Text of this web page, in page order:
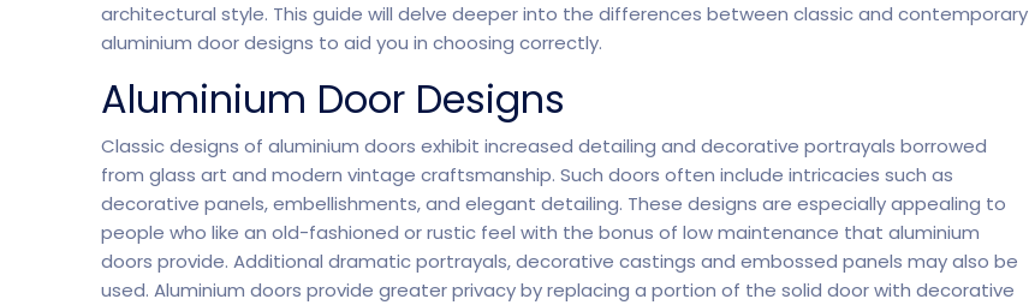
Digital Agency Project Management
Saas 02 (Slider)
architectural style. This guide will delve deeper into the differences between classic and contemporary
aluminium door designs to aid you in choosing correctly.
Aluminium Door Designs
Classic designs of aluminium doors exhibit increased detailing and decorative portrayals borrowed
from glass art and modern vintage craftsmanship. Such doors often include intricacies such as
decorative panels, embellishments, and elegant detailing. These designs are especially appealing to
people who like an old-fashioned or rustic feel with the bonus of low maintenance that aluminium
doors provide. Additional dramatic portrayals, decorative castings and embossed panels may also be
used. Aluminium doors provide greater privacy by replacing a portion of the solid door with decorative